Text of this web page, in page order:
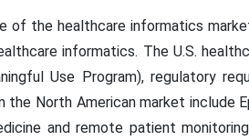
of the healthcare informatics
informatics. The U.S.
Use Program), regulatory
the North American market include
and remote patient